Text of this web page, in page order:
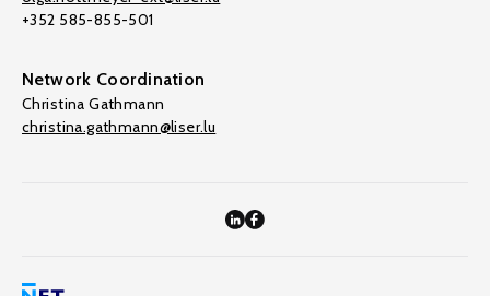
+352 585-855-501
Network Coordination
Christina Gathmann
christina.gathmann@liser.lu